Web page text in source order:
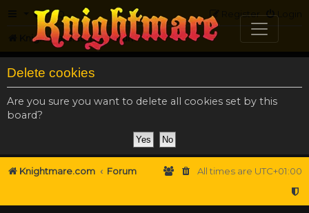
FAQ Login
Register
Knightmare.com Forum
Delete cookies
Are you sure you want to delete all cookies set by this
board?
Knightmare.com Forum All times are UTC+01:00